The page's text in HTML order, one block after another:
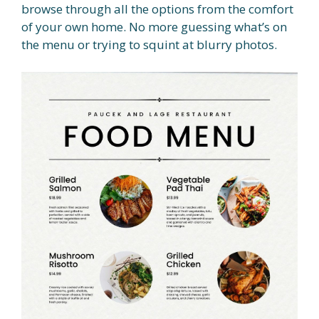
browse through all the options from the comfort
of your own home. No more guessing what’s on
the menu or trying to squint at blurry photos.